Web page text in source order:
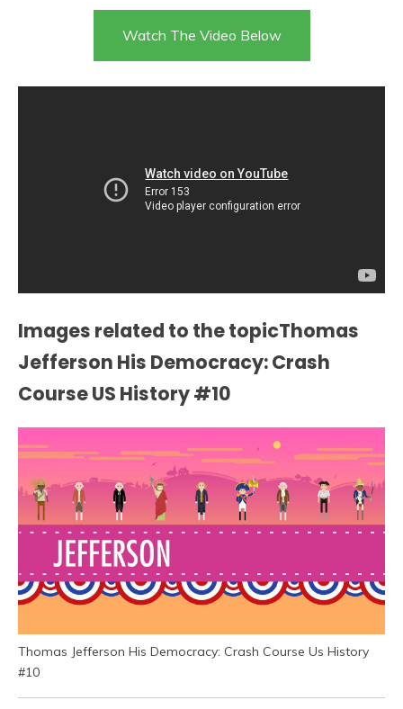
Watch The Video Below
Images related to the topicThomas
Jefferson His Democracy: Crash
Course US History #10
Thomas Jefferson His Democracy: Crash Course Us History
#10